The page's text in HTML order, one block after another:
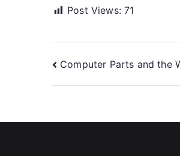
Post Views: 71
Post
navigation
Computer Parts and the